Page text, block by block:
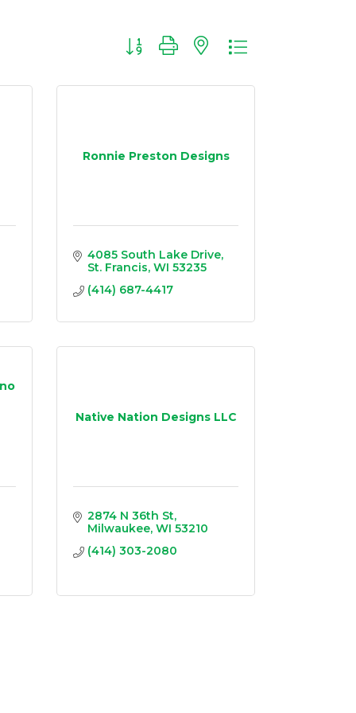
Button group with nested dropdown
Ronnie Preston Designs
4085 South Lake Drive
St. Francis WI 53235
(414) 687-4417
Native Nation Designs LLC
2874 N 36th St
Milwaukee WI 53210
(414) 303-2080